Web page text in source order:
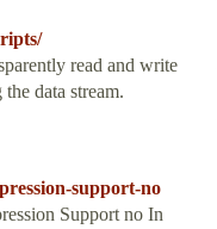
read and write
data stream.
support-no
Support no In